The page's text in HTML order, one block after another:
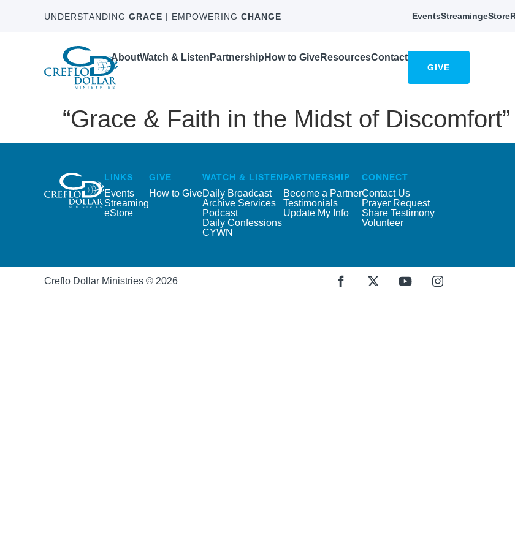
UNDERSTANDING GRACE | EMPOWERING CHANGE EventsStreamingeStore
AboutWatch & Listen Partnership How to GiveResourcesContact
GIVE
“Grace & Faith in the Midst of
LINKS
Events
Streaming
eStore
GIVE
How to Give
WATCH & LISTEN
Daily Broadcast
Archive Services
Podcast
Daily Confessions
CYWN
PARTNERSHIP
Become a Partner
Testimonials
Update My Info
CONNECT
Contact Us
Prayer Request
Share Testimony
Volunteer
Creflo Dollar Ministries © 2026